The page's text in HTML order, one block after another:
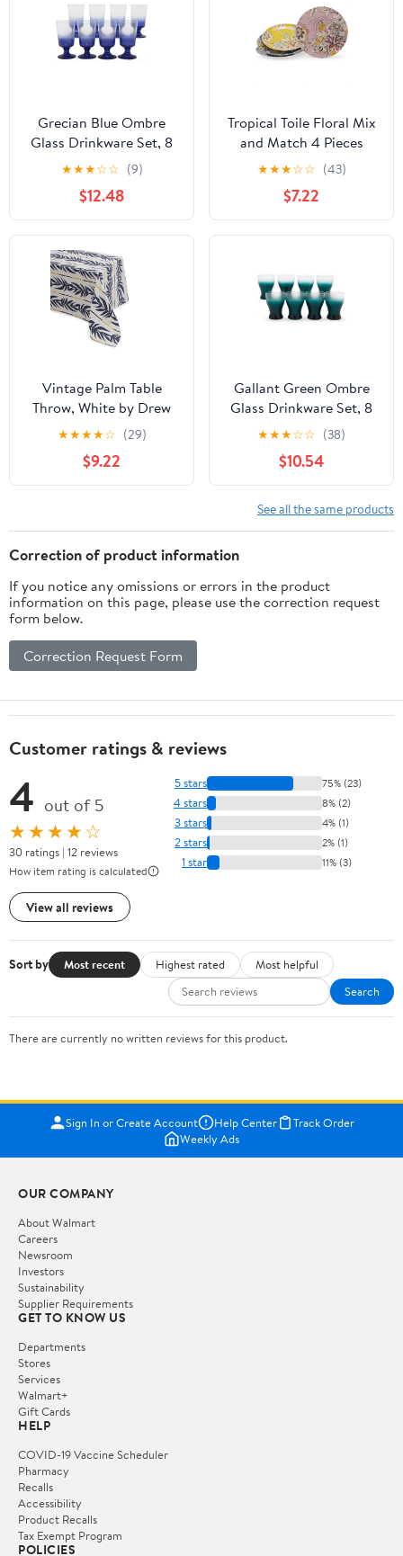
Grecian Blue Ombre
Glass Drinkware Set, 8
Piece by Drew
Barrymore Flower Home
★★★☆☆ (9)
$12.48
Tropical Toile Floral Mix
and Match 4 Pieces
Appetizer Plate Set by
Drew Barrymore Flower
Home
★★★☆☆ (43)
$7.22
Vintage Palm Table
Throw, White by Drew
Barrymore Flower Home
★★★★☆ (29)
$9.22
Gallant Green Ombre
Glass Drinkware Set, 8
Pieces by Drew
Barrymore Flower Home
★★★☆☆ (38)
$10.54
See all the same products
Correction of product information
If you notice any omissions or errors in the product
information on this page, please use the correction request
form below.
Correction Request Form
Customer ratings & reviews
4 out of 5
★★★★☆
30 ratings | 12 reviews
How item rating is calculated
View all reviews
5 stars 75% (23)
4 stars 8% (2)
3 stars 4% (1)
2 stars 2% (1)
1 star 11% (3)
Sort by Most recent Highest rated
Most helpful
Search
There are currently no written reviews for this product.
Sign In or Create Account Help Center
Track Order
Weekly Ads
OUR COMPANY
About Walmart
Careers
Newsroom
Investors
Sustainability
Supplier Requirements
GET TO KNOW US
Departments
Stores
Services
Walmart+
Gift Cards
HELP
COVID-19 Vaccine Scheduler
Pharmacy
Recalls
Accessibility
Product Recalls
Tax Exempt Program
POLICIES